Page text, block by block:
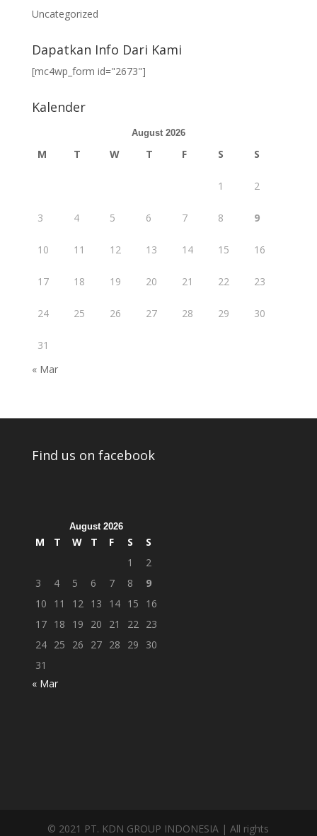
Uncategorized
Dapatkan Info Dari Kami
[mc4wp_form id="2673"]
Kalender
August 2026
M T W T F S S
1 2
3 4 5 6 7 8 9
10 11 12 13 14 15 16
17 18 19 20 21 22 23
24 25 26 27 28 29 30
31
« Mar
Find us on facebook
August 2026
M T W T F S
S
1
2
3
4 5 6 7 8
9
10
11 12 13 14 15
16
17 18 19 20 21 22 23
24 25 26 27 28 29
30
31
« Mar
© 2021 PT. KDN GROUP INDONESIA | All rights